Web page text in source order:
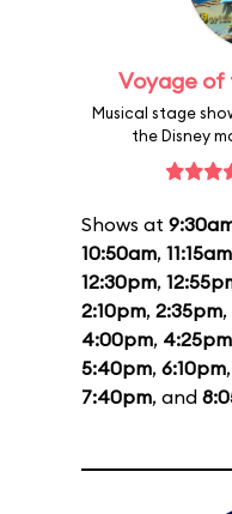
Voyage of
Musical stage
the Disney
Shows at
10:50am, 11:15am
12:30pm,
2:10pm, 2:35pm,
4:00pm, 4:25pm
5:40pm, 6:10pm,
7:40pm, and